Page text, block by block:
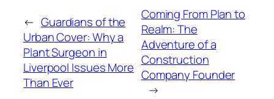
← Guardians of the
Urban Cover: Why a
Plant Surgeon in
Liverpool Issues More
Than Ever
Coming From Plan to
Realm: The
Adventure of a
Construction
Company Founder
→